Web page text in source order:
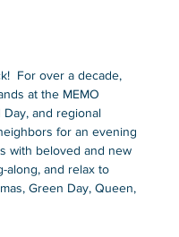
For over a decade,
at the MEMO
Day, and regional
for an evening
with beloved and new
along, and relax to
Green Day, Queen,